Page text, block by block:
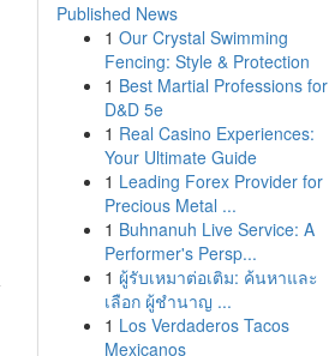
Published News
1 Our Crystal Swimming
Fencing: Style & Protection
1 Best Martial Professions for
D&D 5e
1 Real Casino Experiences:
Your Ultimate Guide
1 Leading Forex Provider for
Precious Metal ...
1 Buhnanuh Live Service: A
Performer's Persp...
1 ผู้รับเหมาต่อเติม: ค้นหาและ
เลือก ผู้ชำนาญ ...
1 Los Verdaderos Tacos
Mexicanos